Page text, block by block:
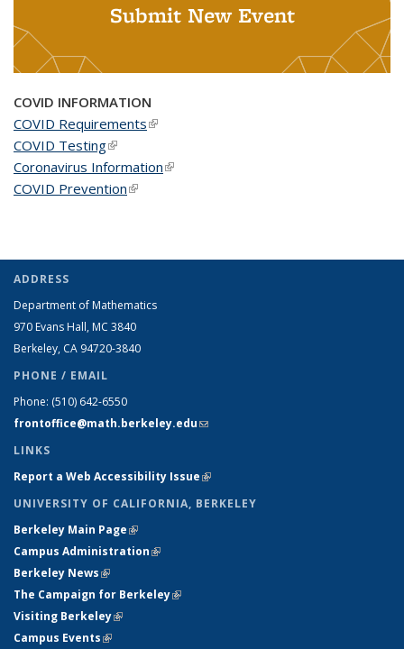
Submit New Event
COVID INFORMATION
COVID Requirements(link is external)
COVID Testing(link is external)
Coronavirus Information(link is external)
COVID Prevention(link is external)
ADDRESS
Department of Mathematics
970 Evans Hall, MC 3840
Berkeley, CA 94720-3840
PHONE / EMAIL
Phone: (510) 642-6550
frontoffice@math.berkeley.edu(link sends e-mail)
LINKS
Report a Web Accessibility Issue(link is external)
UNIVERSITY OF CALIFORNIA, BERKELEY
Berkeley Main Page(link is external)
Campus Administration(link is external)
Berkeley News(link is external)
The Campaign for Berkeley(link is external)
Visiting Berkeley(link is external)
Campus Events(link is external)